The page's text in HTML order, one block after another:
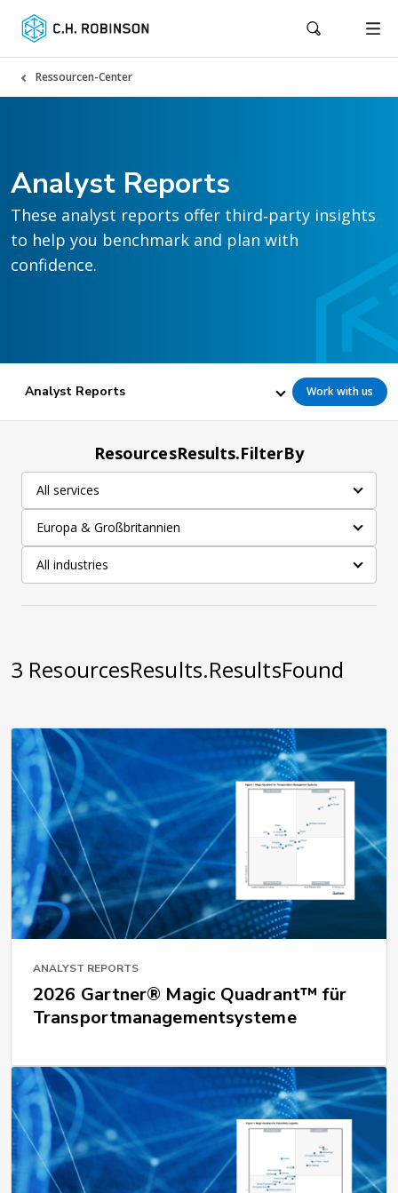
Ressourcen-Center
Analyst Reports
These analyst reports offer third‑party insights
to help you benchmark and plan with
confidence.
Analyst Reports Work with us
ResourcesResults.FilterBy
All services
Europa & Großbritannien
All industries
3 ResourcesResults.ResultsFound
ANALYST REPORTS
2026 Gartner® Magic Quadrant™ für
Transportmanagementsysteme